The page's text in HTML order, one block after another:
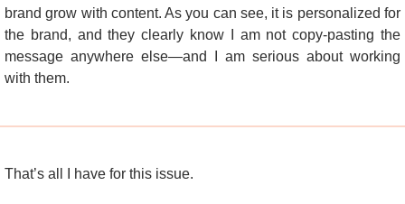
brand grow with content. As you can see, it is personalized for
the brand, and they clearly know I am not copy-pasting the
message anywhere else—and I am serious about working
with them.
That’s all I have for this issue.